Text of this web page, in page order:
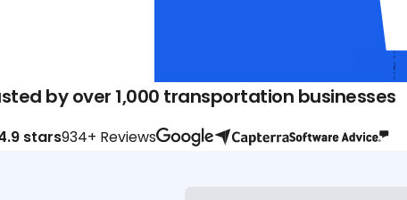
by over 1,000 transportation businesses
stars934+ Reviews